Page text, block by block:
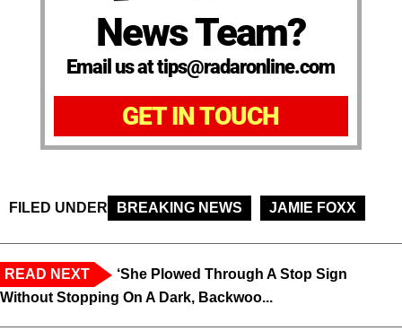
News Team?
Email us at tips@radaronline.com
GET IN TOUCH
FILED UNDER BREAKING NEWS JAMIE FOXX
READ NEXT
‘She Plowed Through A Stop Sign
Without Stopping On A Dark, Backwoo...